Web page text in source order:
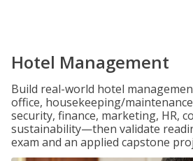
Hotel Management
Build real-world hotel
office, housekeeping/
security, finance, marketing, HR,
sustainability—then validate
exam and an applied capstone